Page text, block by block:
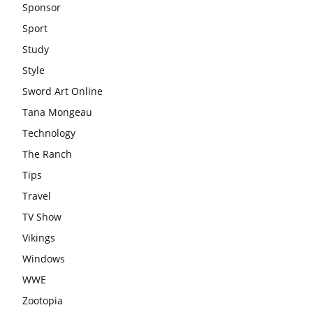
Sponsor
Sport
Study
Style
Sword Art Online
Tana Mongeau
Technology
The Ranch
Tips
Travel
TV Show
Vikings
Windows
WWE
Zootopia